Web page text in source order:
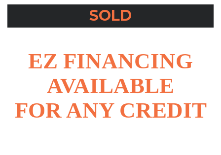
SOLD
EZ FINANCING
AVAILABLE
FOR ANY CREDIT